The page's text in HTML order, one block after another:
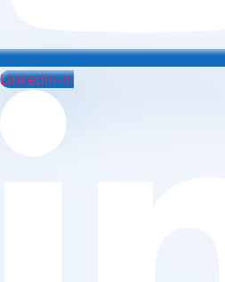
Linkedin-in